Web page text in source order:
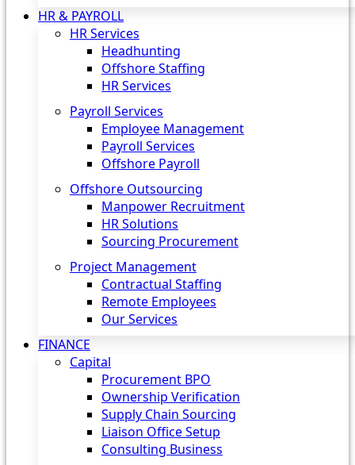
HR & PAYROLL
HR Services
Headhunting
Offshore Staffing
HR Services
Payroll Services
Employee Management
Payroll Services
Offshore Payroll
Offshore Outsourcing
Manpower Recruitment
HR Solutions
Sourcing Procurement
Project Management
Contractual Staffing
Remote Employees
Our Services
FINANCE
Capital
Procurement BPO
Ownership Verification
Supply Chain Sourcing
Liaison Office Setup
Consulting Business